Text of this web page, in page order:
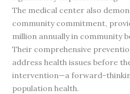
The medical center also
community commitment,
million annually in community
Their comprehensive
address health issues before
intervention—a forward-
population health.